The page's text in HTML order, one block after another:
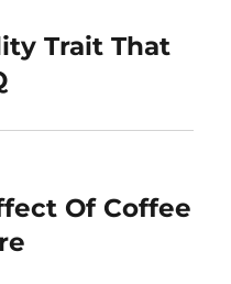
Trait That
Of Coffee